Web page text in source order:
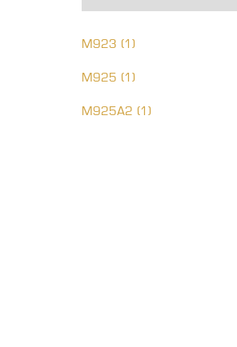
M923 (1)
M925 (1)
M925A2 (1)